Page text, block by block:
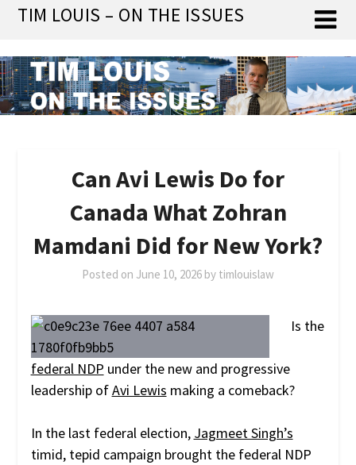
Skip
content
TIM LOUIS – ON THE ISSUES
Can Avi Lewis Do for
Canada What Zohran
Mamdani Did for New York?
Posted on June 10, 2026 by timlouislaw
Is the
federal NDP under the new and progressive
leadership ofAvi Lewis making a comeback?
In the last federal election, Jagmeet Singh’s
timid, tepid campaign brought the federal NDP